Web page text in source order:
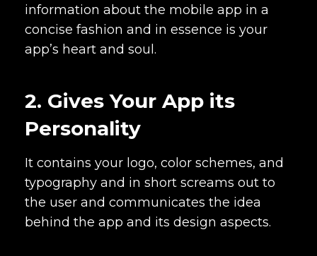
information about the mobile app in a
concise fashion and in essence is your
app’s heart and soul.
2. Gives Your App its
Personality
It contains your logo, color schemes, and
typography and in short screams out to
the user and communicates the idea
behind the app and its design aspects.